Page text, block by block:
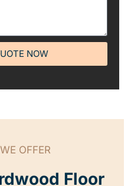
NOW
OFFER
Floor